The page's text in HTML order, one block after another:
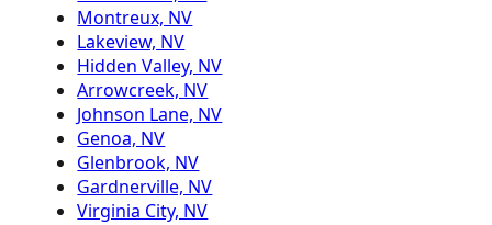
Montreux, NV
Lakeview, NV
Hidden Valley, NV
Arrowcreek, NV
Johnson Lane, NV
Genoa, NV
Glenbrook, NV
Gardnerville, NV
Virginia City, NV